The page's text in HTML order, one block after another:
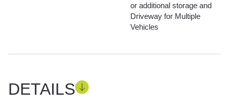
or additional storage and
Driveway for Multiple
Vehicles
DETAILS